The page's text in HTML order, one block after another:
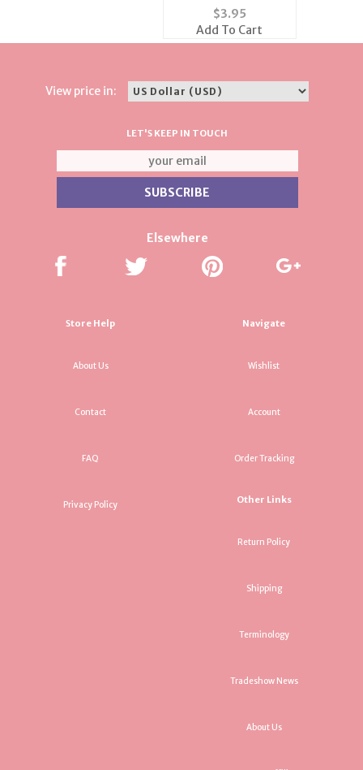
Pin
$3.95
Add To Cart
View price in:
LET'S KEEP IN TOUCH
Elsewhere
Store Help
About Us
Contact
FAQ
Privacy Policy
Navigate
Wishlist
Account
Order Tracking
Other Links
Return Policy
Shipping
Terminology
Tradeshow News
About Us